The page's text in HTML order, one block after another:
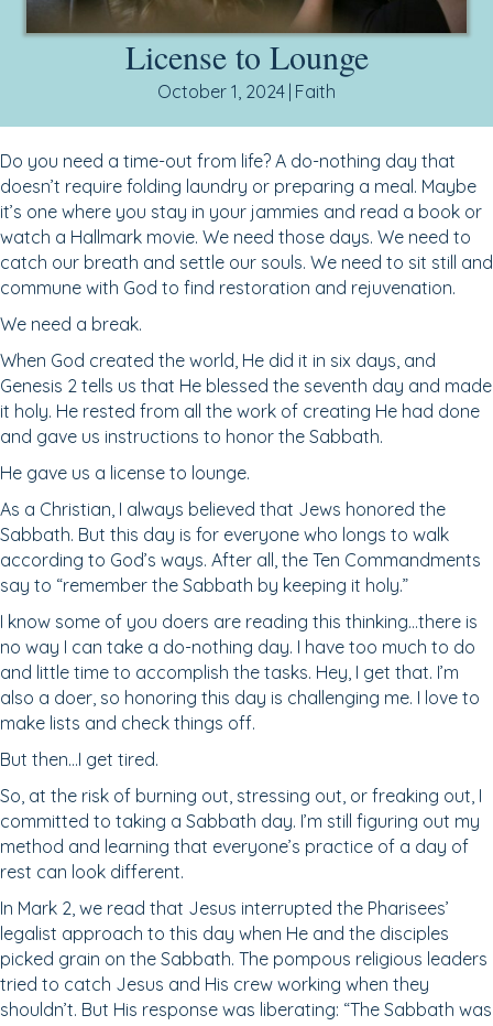
License to Lounge
October 1, 2024 Faith
Do you need a time-out from life? A do-nothing day that
doesn’t require folding laundry or preparing a meal. Maybe
it’s one where you stay in your jammies and read a book or
watch a Hallmark movie. We need those days. We need to
catch our breath and settle our souls. We need to sit still and
commune with God to find restoration and rejuvenation.
We need a break.
When God created the world, He did it in six days, and
Genesis 2 tells us that He blessed the seventh day and made
it holy. He rested from all the work of creating He had done
and gave us instructions to honor the Sabbath.
He gave us a license to lounge.
As a Christian, I always believed that Jews honored the
Sabbath. But this day is for everyone who longs to walk
according to God’s ways. After all, the Ten Commandments
say to “remember the Sabbath by keeping it holy.”
I know some of you doers are reading this thinking…there is
no way I can take a do-nothing day. I have too much to do
and little time to accomplish the tasks. Hey, I get that. I’m
also a doer, so honoring this day is challenging me. I love to
make lists and check things off.
But then…I get tired.
So, at the risk of burning out, stressing out, or freaking out, I
committed to taking a Sabbath day. I’m still figuring out my
method and learning that everyone’s practice of a day of
rest can look different.
In Mark 2, we read that Jesus interrupted the Pharisees’
legalist approach to this day when He and the disciples
picked grain on the Sabbath. The pompous religious leaders
tried to catch Jesus and His crew working when they
shouldn’t. But His response was liberating: “The Sabbath was